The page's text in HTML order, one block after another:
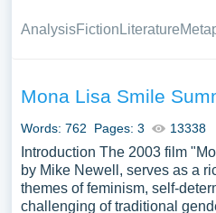
AnalysisFiction Literature
Mona Lisa Smile
Words: 762 Pages: 3 13338
Introduction The 2003 film
by Mike Newell, serves as a
themes of feminism, self-
challenging of traditional